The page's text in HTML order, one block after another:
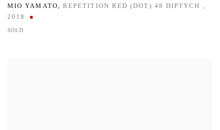
MIO YAMATO, REPETITION RED (DOT) 48 DIPTYCH ,
2018
SOLD